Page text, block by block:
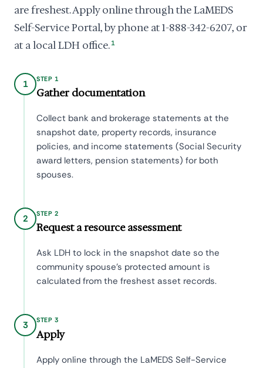
are freshest. Apply online through the LaMEDS
Self-Service Portal, by phone at 1-888-342-6207, or
at a local LDH office. 1
1 STEP 1
Gather documentation
Collect bank and brokerage statements at the
snapshot date, property records, insurance
policies, and income statements (Social Security
award letters, pension statements) for both
spouses.
2 STEP 2
Request a resource assessment
Ask LDH to lock in the snapshot date so the
community spouse's protected amount is
calculated from the freshest asset records.
3 STEP 3
Apply
Apply online through the LaMEDS Self-Service